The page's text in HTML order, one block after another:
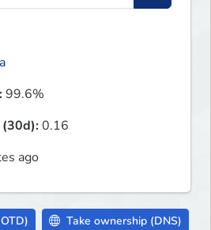
99.6%
(30d):0.16
ago
Take ownership (DNS)